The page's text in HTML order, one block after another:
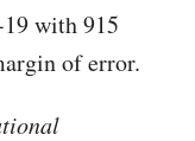
with 915
of error.